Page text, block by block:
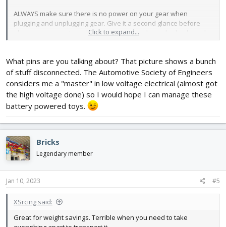
ALWAYS make sure there is no power on your gear when
plugging and unplugging gear. Give it a second glance before
plugging power in to make sure nothing is plugged in backwards.
Click to expand...
What pins are you talking about? That picture shows a bunch
of stuff disconnected. The Automotive Society of Engineers
considers me a "master" in low voltage electrical (almost got
the high voltage done) so I would hope I can manage these
battery powered toys.
Bricks
Legendary member
Jan 10, 2023 #5
XSrcing said:
Great for weight savings. Terrible when you need to take